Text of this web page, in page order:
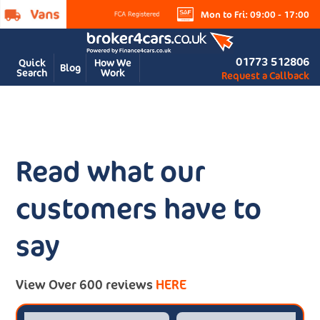
Mon to Fri: 09:00 - 17:00
Quick
Search Blog How We
Work
01773 512806
Request a Callback
Read what our
customers have to
say
View Over 600 reviews HERE